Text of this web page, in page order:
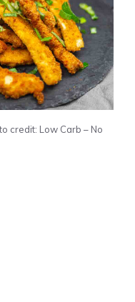
credit: Low Carb – No